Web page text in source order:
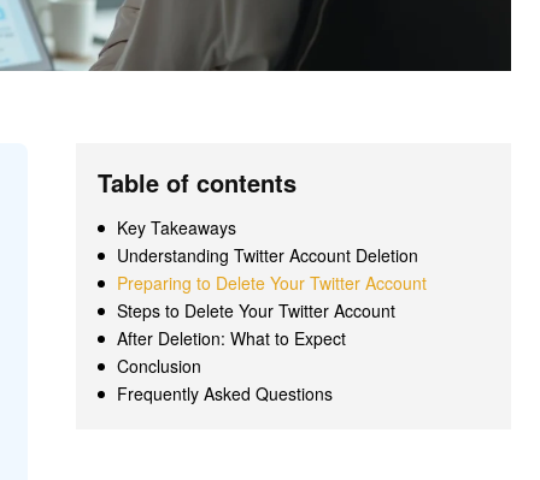
Table of contents
Key Takeaways
Understanding Twitter Account Deletion
Preparing to Delete Your Twitter Account
Steps to Delete Your Twitter Account
After Deletion: What to Expect
Conclusion
Frequently Asked Questions